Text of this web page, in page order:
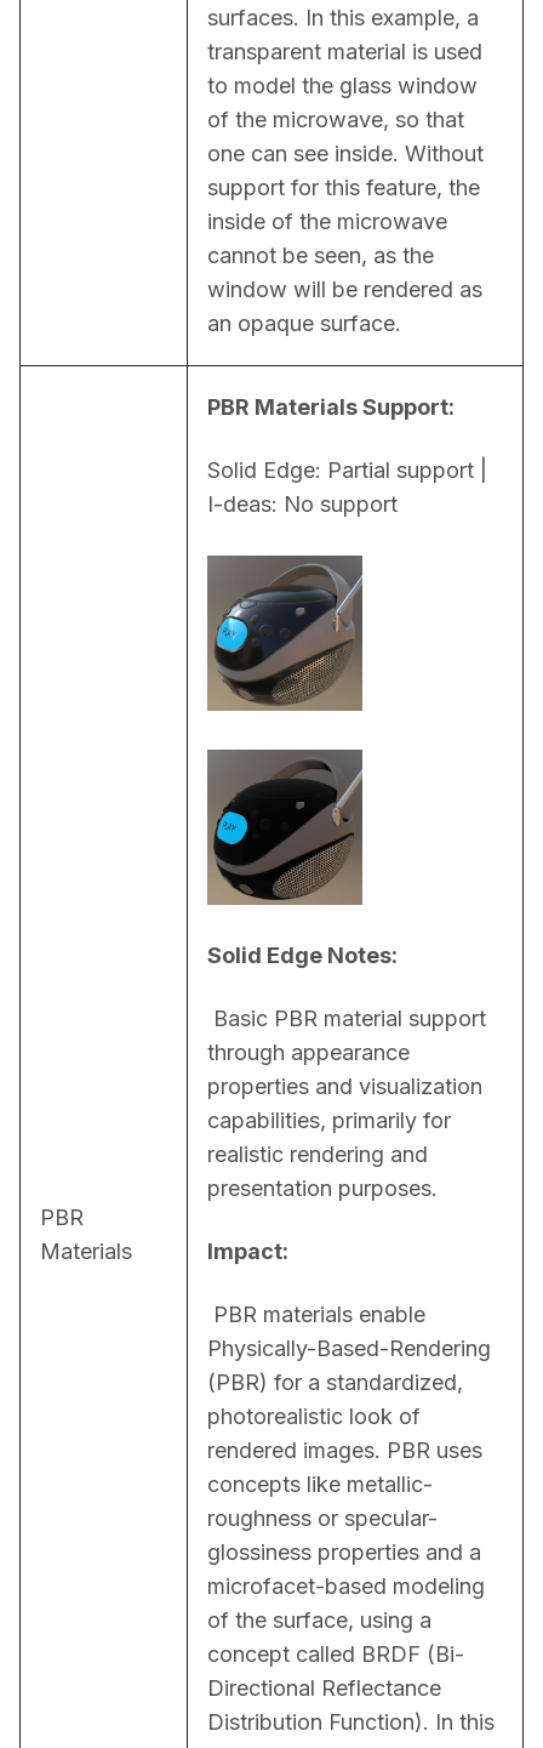
surfaces. In this example, a
transparent material is used
to model the glass window
of the microwave, so that
one can see inside. Without
support for this feature, the
inside of the microwave
cannot be seen, as the
window will be rendered as
an opaque surface.
PBR
Materials
PBR Materials Support:
Solid Edge: Partial support |
I-deas: No support
Solid Edge Notes:
through appearance
properties and visualization
capabilities, primarily for
realistic rendering and
presentation purposes.
Impact:
Physically-Based-Rendering
(PBR) for a standardized,
photorealistic look of
rendered images. PBR uses
concepts like metallic-
roughness or specular-
glossiness properties and a
microfacet-based modeling
of the surface, using a
concept called BRDF (Bi-
Directional Reflectance
Distribution Function). In this